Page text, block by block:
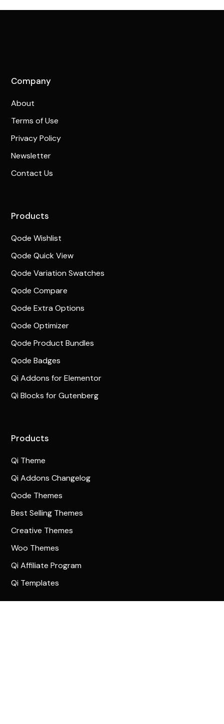
Company
About
Terms of Use
Privacy Policy
Newsletter
Contact Us
Products
Qode Wishlist
Qode Quick View
Qode Variation Swatches
Qode Compare
Qode Extra Options
Qode Optimizer
Qode Product Bundles
Qode Badges
Qi Addons for Elementor
Qi Blocks for Gutenberg
Products
Qi Theme
Qi Addons Changelog
Qode Themes
Best Selling Themes
Creative Themes
Woo Themes
Qi Affiliate Program
Qi Templates